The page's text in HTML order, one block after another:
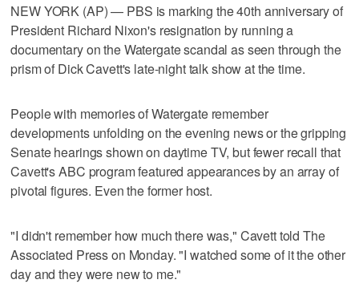
NEW YORK (AP) — PBS is marking the 40th anniversary of
President Richard Nixon's resignation by running a
documentary on the Watergate scandal as seen through the
prism of Dick Cavett's late-night talk show at the time.
People with memories of Watergate remember
developments unfolding on the evening news or the gripping
Senate hearings shown on daytime TV, but fewer recall that
Cavett's ABC program featured appearances by an array of
pivotal figures. Even the former host.
"I didn't remember how much there was," Cavett told The
Associated Press on Monday. "I watched some of it the other
day and they were new to me."